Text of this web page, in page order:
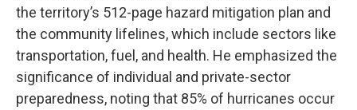
the territory’s 512-page hazard mitigation plan and
the community lifelines, which include sectors like
transportation, fuel, and health. He emphasized the
significance of individual and private-sector
preparedness, noting that 85% of hurricanes occur